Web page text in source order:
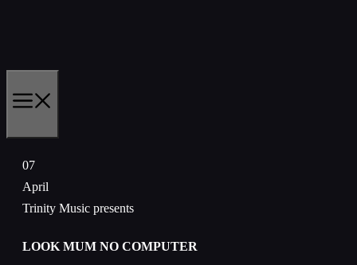
07
April
Trinity Music presents
LOOK MUM NO COMPUTER